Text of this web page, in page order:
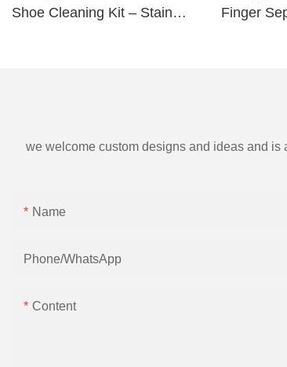
Shoe Cleaning Kit – Stain
Finger
we welcome custom designs and ideas and is
Name
Phone/whatsApp
Content